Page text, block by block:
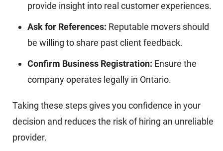
provide insight into real customer experiences.
Ask for References: Reputable movers should
be willing to share past client feedback.
Confirm Business Registration: Ensure the
company operates legally in Ontario.
Taking these steps gives you confidence in your
decision and reduces the risk of hiring an unreliable
provider.